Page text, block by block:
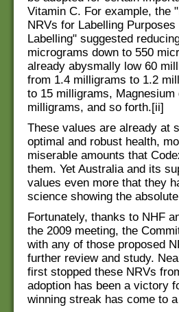
Vitamin C. For example, the
NRVs for Labelling
Labelling" suggested
micrograms down to 550
already abysmally low 60
from 1.4 milligrams to 1.2
to 15 milligrams,
milligrams, and so forth.[ii]
These values are already at
optimal and robust health,
miserable amounts that
them. Yet Australia and its
values even more that they
science showing the
Fortunately, thanks to NHF
the 2009 meeting, the
with any of those proposed
further review and study.
first stopped these NRVs
adoption has been a victory
winning streak has come to